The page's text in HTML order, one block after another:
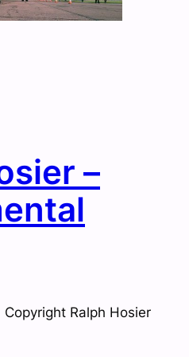
–
Copyright Ralph Hosier